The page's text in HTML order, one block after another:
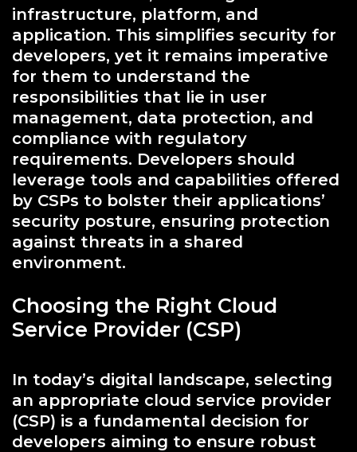
infrastructure, platform, and
application. This simplifies security for
developers, yet it remains imperative
for them to understand the
responsibilities that lie in user
management, data protection, and
compliance with regulatory
requirements. Developers should
leverage tools and capabilities offered
by CSPs to bolster their applications’
security posture, ensuring protection
against threats in a shared
environment.
Choosing the Right Cloud
Service Provider (CSP)
In today’s digital landscape, selecting
an appropriate cloud service provider
(CSP) is a fundamental decision for
developers aiming to ensure robust